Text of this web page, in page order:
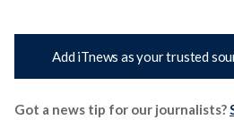
Add iTnews as your trusted
Got a news tip for our journalists?